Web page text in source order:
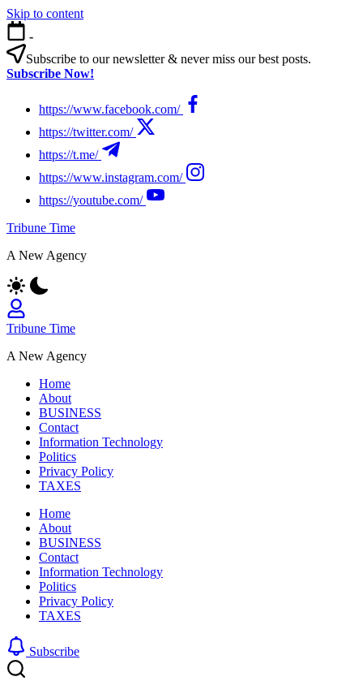
Skip to content
-
Subscribe to our newsletter & never miss our best posts.
Subscribe Now!
https://www.facebook.com/
https://twitter.com/
https://t.me/
https://www.instagram.com/
https://youtube.com/
Tribune Time
A New Agency
Tribune Time
A New Agency
Home
About
BUSINESS
Contact
Information Technology
Politics
Privacy Policy
TAXES
Home
About
BUSINESS
Contact
Information Technology
Politics
Privacy Policy
TAXES
Subscribe